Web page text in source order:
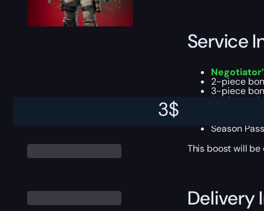
3$
Service
2-piece
3-piece
4-piece
Season
This boost will
Delivery